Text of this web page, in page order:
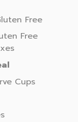
Free
Free
Cups